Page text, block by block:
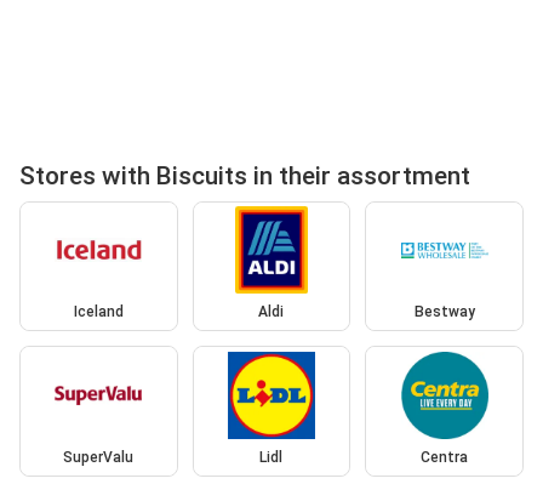
Stores with Biscuits in their assortment
Iceland Aldi Bestway
SuperValu Lidl Centra